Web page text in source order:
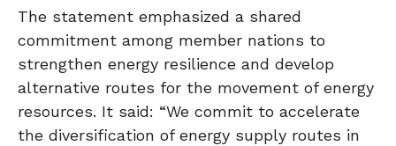
The statement emphasized a shared
commitment among member nations to
strengthen energy resilience and develop
alternative routes for the movement of energy
resources. It said: “We commit to accelerate
the diversification of energy supply routes in